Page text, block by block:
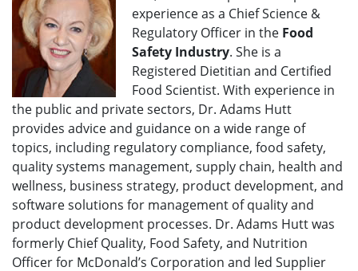
experience as a Chief Science &
Regulatory Officer in the Food
Safety Industry. She is a
Registered Dietitian and Certified
Food Scientist. With experience in
the public and private sectors, Dr. Adams Hutt
provides advice and guidance on a wide range of
topics, including regulatory compliance, food safety,
quality systems management, supply chain, health and
wellness, business strategy, product development, and
software solutions for management of quality and
product development processes. Dr. Adams Hutt was
formerly Chief Quality, Food Safety, and Nutrition
Officer for McDonald’s Corporation and led Supplier